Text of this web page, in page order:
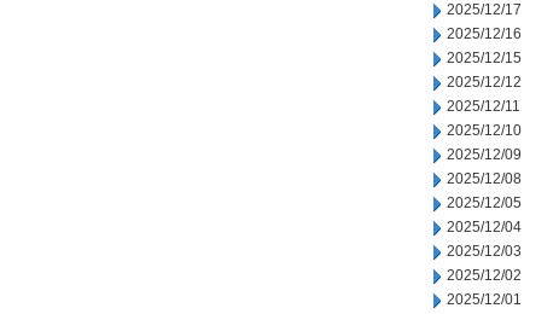
2025/12/17
2025/12/16
2025/12/15
2025/12/12
2025/12/11
2025/12/10
2025/12/09
2025/12/08
2025/12/05
2025/12/04
2025/12/03
2025/12/02
2025/12/01